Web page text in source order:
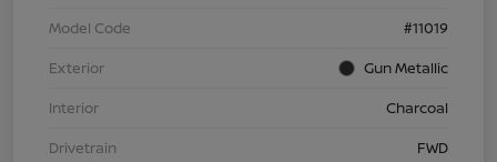
Model Code
#11019
Exterior
Gun Metallic
Interior
Charcoal
Drivetrain
FWD